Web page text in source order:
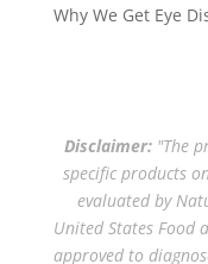
Why We Get Eye
Disclaimer:"The
specific products
evaluated by
United States Food
approved to